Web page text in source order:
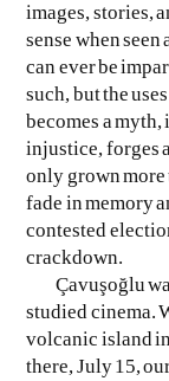
EVEN NO. 8:
NEÏL BELOUFA
images, stories,
sense when seen
can ever be
such, but the
becomes a
injustice, forges
only grown more
fade in memory
contested
crackdown.
Çavuşoğlu
studied cinema.
volcanic island
there, July 15,